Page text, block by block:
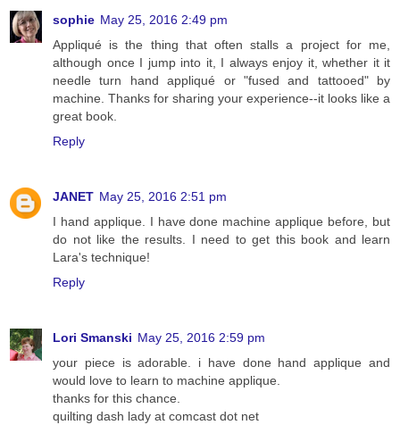
sophie May 25, 2016 2:49 pm
Appliqué is the thing that often stalls a project for me,
although once I jump into it, I always enjoy it, whether it it
needle turn hand appliqué or "fused and tattooed" by
machine. Thanks for sharing your experience--it looks like a
great book.
Reply
JANET May 25, 2016 2:51 pm
I hand applique. I have done machine applique before, but
do not like the results. I need to get this book and learn
Lara's technique!
Reply
Lori Smanski May 25, 2016 2:59 pm
your piece is adorable. i have done hand applique and
would love to learn to machine applique.
thanks for this chance.
quilting dash lady at comcast dot net